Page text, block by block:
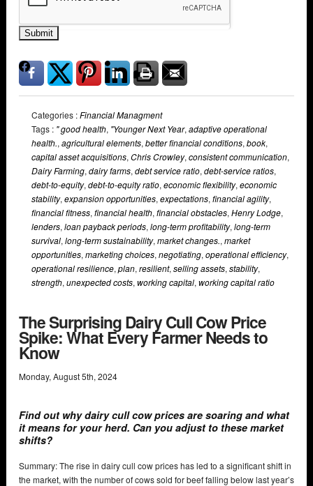
Submit
Categories :Financial Managment
Tags : " good health, "Younger Next Year, adaptive operational
health., agricultural elements, better financial conditions, book,
capital asset acquisitions, Chris Crowley, consistent communication,
Dairy Farming, dairy farms, debt service ratio, debt-service ratios,
debt-to-equity, debt-to-equity ratio, economic flexibility, economic
stability, expansion opportunities, expectations, financial agility,
financial fitness, financial health, financial obstacles, Henry Lodge,
lenders, loan payback periods, long-term profitability, long-term
survival, long-term sustainability, market changes., market
opportunities, marketing choices, negotiating, operational efficiency,
operational resilience, plan, resilient, selling assets, stability,
strength, unexpected costs, working capital, working capital ratio
The Surprising Dairy Cull Cow Price
Spike: What Every Farmer Needs to
Know
Monday, August5th, 2024
Find out why dairy cull cow prices are soaring and what
it means for your herd. Can you adjust to these market
shifts?
Summary: The rise in dairy cull cow prices has led to a significant shift in
the market, with the number of cows sold for beef falling below last year’s